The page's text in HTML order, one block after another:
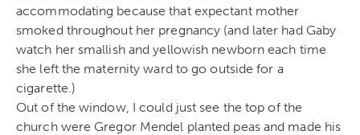
accommodating because that expectant mother
smoked throughout her pregnancy (and later had Gaby
watch her smallish and yellowish newborn each time
she left the maternity ward to go outside for a
cigarette.)
Out of the window, I could just see the top of the
church were Gregor Mendel planted peas and made his